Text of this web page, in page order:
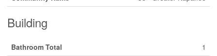
Building
Bathroom Total
1